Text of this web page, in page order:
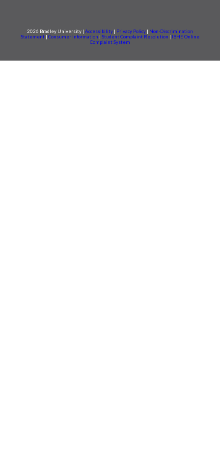
2026 Bradley University | Accessibility | Privacy Policy | Non-Discrimination
Statement | Consumer information | Student Complaint Resolution | IBHE Online
Complaint System